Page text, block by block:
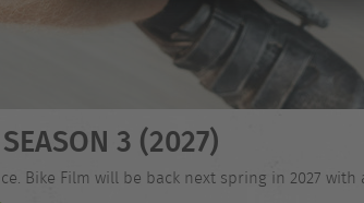
3 (2027)
Bike Film will be back next spring in 2027